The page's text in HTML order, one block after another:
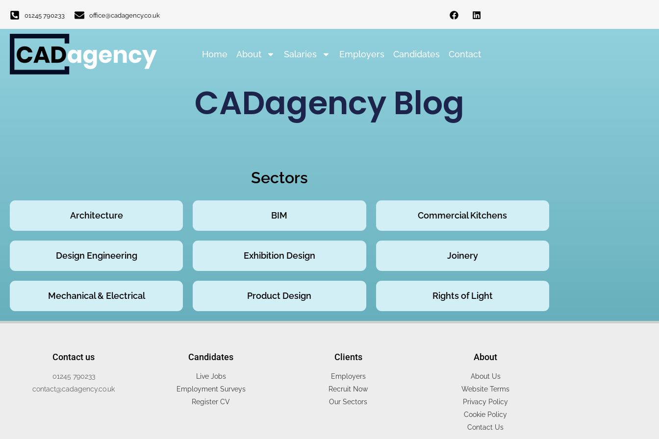
01245 790233 office@cadagency.co.uk
Home About Salaries Employers Candidates Contact
CADagency Blog
Sectors
Architecture BIM Commercial Kitchens
Design Engineering Exhibition Design Joinery
Mechanical & Electrical Product Design Rights of Light
Contact us
01245 790233
contact@cadagency.co.uk
Candidates
Live Jobs
Employment Surveys
Register CV
Clients
Employers
Recruit Now
Our Sectors
About
About Us
Website Terms
Privacy Policy
Cookie Policy
Contact Us